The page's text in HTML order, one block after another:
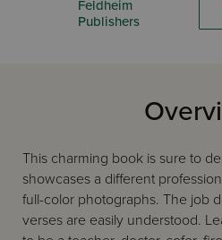
Feldheim
Publishers
This charming book is sure to
showcases a different
full-color photographs. The job
verses are easily understood.